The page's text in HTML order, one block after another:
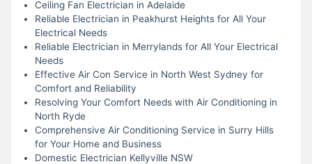
Ceiling Fan Electrician in Adelaide
Reliable Electrician in Peakhurst Heights for All Your
Electrical Needs
Reliable Electrician in Merrylands for All Your Electrical
Needs
Effective Air Con Service in North West Sydney for
Comfort and Reliability
Resolving Your Comfort Needs with Air Conditioning in
North Ryde
Comprehensive Air Conditioning Service in Surry Hills
for Your Home and Business
Domestic Electrician Kellyville NSW